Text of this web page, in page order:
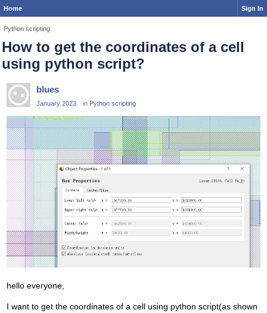
Home Sign In
Python scripting
How to get the coordinates of a cell
using python script?
blues
January 2023 in Python scripting
hello everyone,
I want to get the coordinates of a cell using python script(as shown